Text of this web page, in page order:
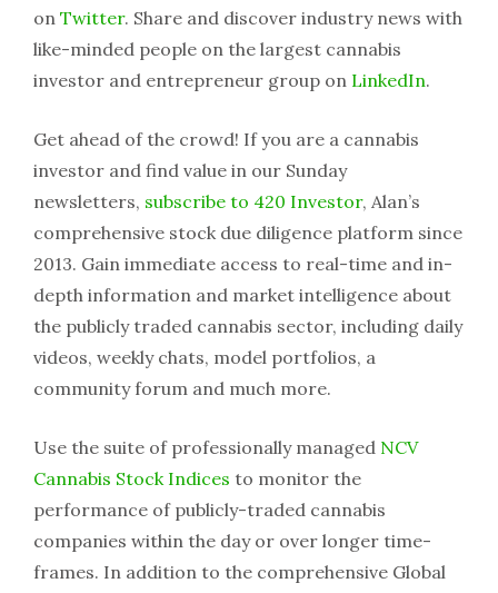
on Twitter. Share and discover industry news with
like-minded people on the largest cannabis
investor and entrepreneur group on LinkedIn.
Get ahead of the crowd! If you are a cannabis
investor and find value in our Sunday
newsletters, subscribe to 420 Investor, Alan’s
comprehensive stock due diligence platform since
2013. Gain immediate access to real-time and in-
depth information and market intelligence about
the publicly traded cannabis sector, including daily
videos, weekly chats, model portfolios, a
community forum and much more.
Use the suite of professionally managed NCV
Cannabis Stock Indices to monitor the
performance of publicly-traded cannabis
companies within the day or over longer time-
frames. In addition to the comprehensive Global